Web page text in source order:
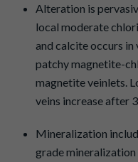
Alteration is
local moderate
and calcite occurs in
patchy magnetite-
magnetite veinlets.
veins increase after
Mineralization
grade